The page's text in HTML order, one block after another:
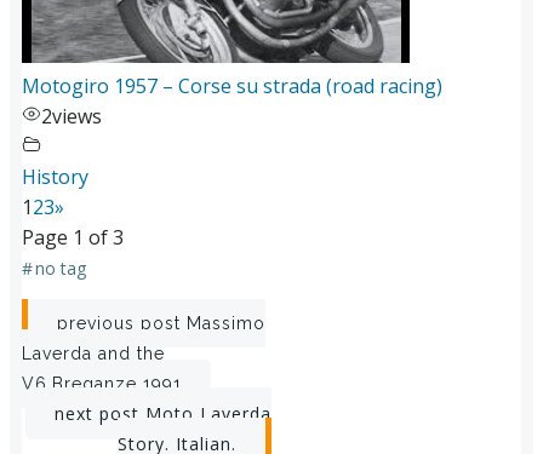
Motogiro 1957 – Corse su strada (road racing)
2views
History
123»
Page 1 of 3
#no tag
Post
navigation
previous post Massimo
Laverda and the
V6,Breganze 1991
Post
next post Moto Laverda
Story. Italian.